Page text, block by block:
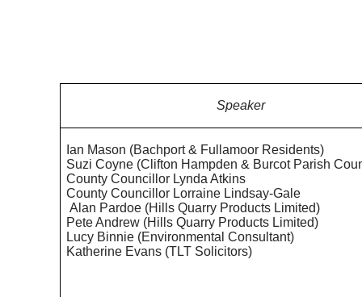
Speaker
Ian Mason (Bachport& FullamoorResidents)
Suzi Coyne (Clifton Hampden & BurcotParish
County Councillor Lynda Atkins
County Councillor Lorraine Lindsay-Gale
Alan Pardoe (Hills Quarry Products Limited)
Pete Andrew (Hills Quarry Products Limited)
Lucy Binnie (Environmental Consultant)
Katherine Evans (TLT Solicitors)